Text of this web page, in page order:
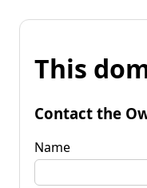
This
Contact the
Name